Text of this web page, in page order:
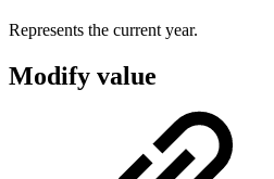
Represents the current year.
Modify value